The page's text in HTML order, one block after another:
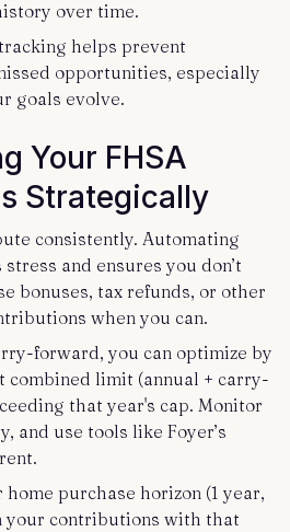
over time.
helps prevent
opportunities, especially
goals evolve.
Your FHSA
Strategically
consistently. Automating
and ensures you don’t
bonuses, tax refunds, or other
when you can.
forward, you can optimize by
limit (annual + carry-
that year's cap. Monitor
and use tools like Foyer’s
purchase horizon (1 year,
your contributions with that